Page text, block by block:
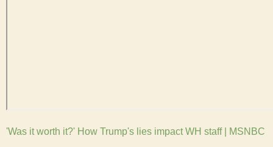
'Was it worth it?' How Trump's lies impact WH staff | MSNBC